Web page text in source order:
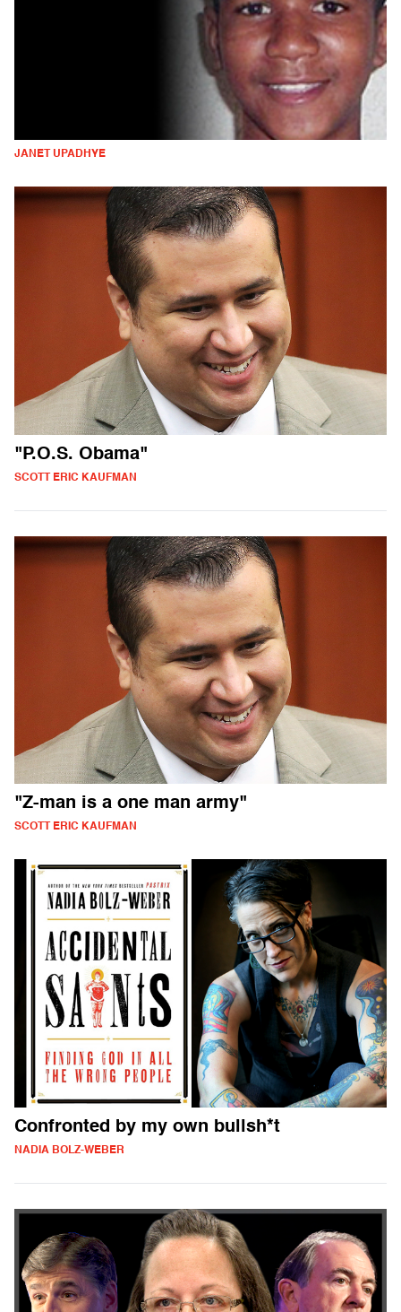
JANET UPADHYE
"P.O.S. Obama"
SCOTT ERIC KAUFMAN
"Z-man is a one man army"
SCOTT ERIC KAUFMAN
Confronted by my own bullsh*t
NADIA BOLZ-WEBER